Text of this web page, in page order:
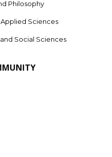
Philosophy
Sciences
Social Sciences